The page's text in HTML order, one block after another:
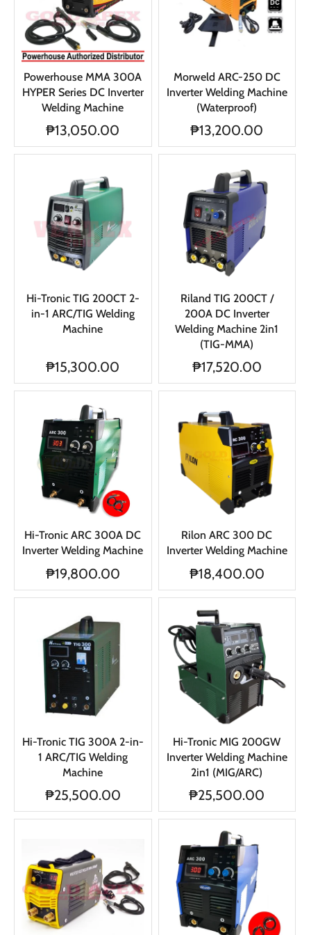
Powerhouse MMA 300A
HYPER Series DC Inverter
Welding Machine
₱13,050.00
Morweld ARC-250 DC
Inverter Welding Machine
(Waterproof)
₱13,200.00
Hi-Tronic TIG 200CT 2-
in-1 ARC/TIG Welding
Machine
₱15,300.00
Riland TIG 200CT /
200A DC Inverter
Welding Machine 2in1
(TIG-MMA)
₱17,520.00
Hi-Tronic ARC 300A DC
Inverter Welding Machine
₱19,800.00
Rilon ARC 300 DC
Inverter Welding Machine
₱18,400.00
Hi-Tronic TIG 300A 2-in-
1 ARC/TIG Welding
Machine
₱25,500.00
Hi-Tronic MIG 200GW
Inverter Welding Machine
2in1 (MIG/ARC)
₱25,500.00